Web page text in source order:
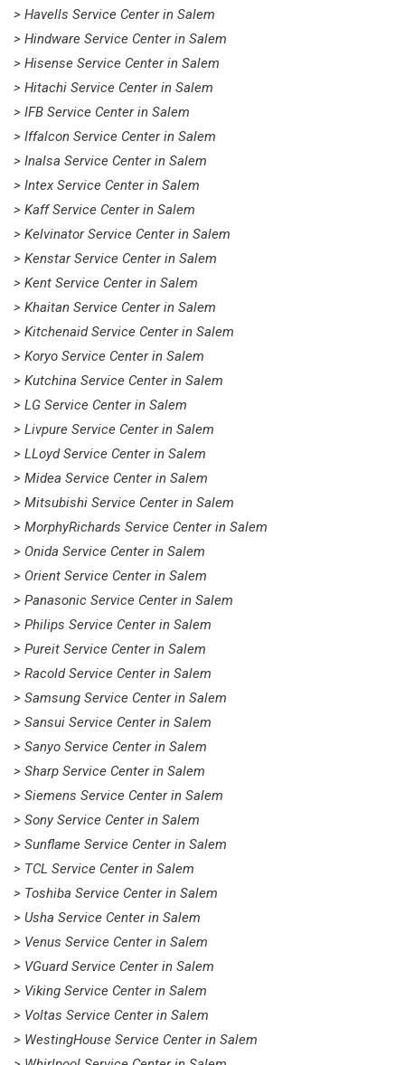
> Havells Service Center in Salem
> Hindware Service Center in Salem
> Hisense Service Center in Salem
> Hitachi Service Center in Salem
> IFB Service Center in Salem
> Iffalcon Service Center in Salem
> Inalsa Service Center in Salem
> Intex Service Center in Salem
> Kaff Service Center in Salem
> Kelvinator Service Center in Salem
> Kenstar Service Center in Salem
> Kent Service Center in Salem
> Khaitan Service Center in Salem
> Kitchenaid Service Center in Salem
> Koryo Service Center in Salem
> Kutchina Service Center in Salem
> LG Service Center in Salem
> Livpure Service Center in Salem
> LLoyd Service Center in Salem
> Midea Service Center in Salem
> Mitsubishi Service Center in Salem
> MorphyRichards Service Center in Salem
> Onida Service Center in Salem
> Orient Service Center in Salem
> Panasonic Service Center in Salem
> Philips Service Center in Salem
> Pureit Service Center in Salem
> Racold Service Center in Salem
> Samsung Service Center in Salem
> Sansui Service Center in Salem
> Sanyo Service Center in Salem
> Sharp Service Center in Salem
> Siemens Service Center in Salem
> Sony Service Center in Salem
> Sunflame Service Center in Salem
> TCL Service Center in Salem
> Toshiba Service Center in Salem
> Usha Service Center in Salem
> Venus Service Center in Salem
> VGuard Service Center in Salem
> Viking Service Center in Salem
> Voltas Service Center in Salem
> WestingHouse Service Center in Salem